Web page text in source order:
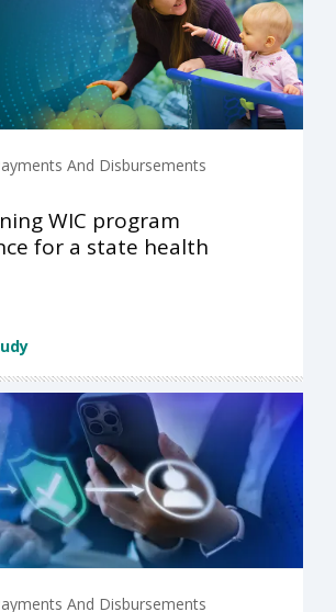
And Disbursements
WIC program
for a state health
And Disbursements